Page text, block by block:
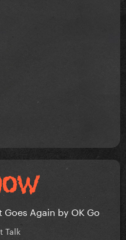
Again by OK Go
Talk